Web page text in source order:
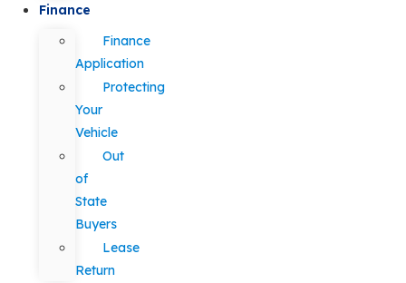
Finance
Finance
Application
Protecting
Your
Vehicle
Out
of
State
Buyers
Lease
Return